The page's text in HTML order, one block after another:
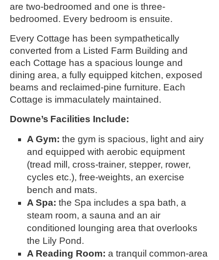
are two-bedroomed and one is three-
bedroomed. Every bedroom is ensuite.
Every Cottage has been sympathetically
converted from a Listed Farm Building and
each Cottage has a spacious lounge and
dining area, a fully equipped kitchen, exposed
beams and reclaimed-pine furniture. Each
Cottage is immaculately maintained.
Downe’s Facilities Include:
A Gym: the gym is spacious, light and airy
and equipped with aerobic equipment
(tread mill, cross-trainer, stepper, rower,
cycles etc.), free-weights, an exercise
bench and mats.
A Spa: the Spa includes a spa bath, a
steam room, a sauna and an air
conditioned lounging area that overlooks
the Lily Pond.
A Reading Room: a tranquil common-area